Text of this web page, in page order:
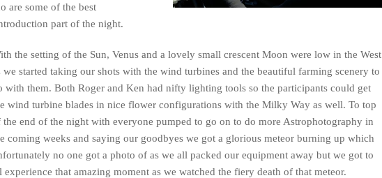
are some of the best
part of the night.
the setting of the Sun, Venus and a lovely small crescent Moon were low in the West
we started taking our shots with the wind turbines and the beautiful farming scenery to
with them. Both Roger and Ken had nifty lighting tools so the participants could get
wind turbine blades in nice flower configurations with the Milky Way as well. To top
the end of the night with everyone pumped to go on to do more Astrophotography in
coming weeks and saying our goodbyes we got a glorious meteor burning up which
no one got a photo of as we all packed our equipment away but we got to
experience that amazing moment as we watched the fiery death of that meteor.